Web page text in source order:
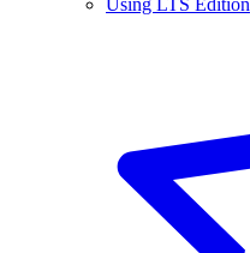
Using LTS Edition